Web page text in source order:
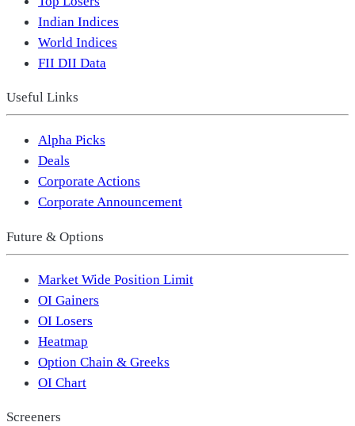
Indian Indices
World Indices
FII DII Data
Useful Links
Alpha Picks
Deals
Corporate Actions
Corporate Announcement
Future & Options
Market Wide Position Limit
OI Gainers
OI Losers
Heatmap
Option Chain & Greeks
OI Chart
Screeners